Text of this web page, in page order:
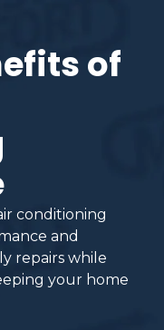
of
conditioning
and
repairs while
your home